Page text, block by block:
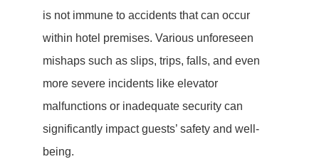
is not immune to accidents that can occur
within hotel premises. Various unforeseen
mishaps such as slips, trips, falls, and even
more severe incidents like elevator
malfunctions or inadequate security can
significantly impact guests’ safety and well-
being.